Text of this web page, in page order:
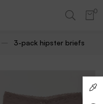
0
3-pack hipster briefs